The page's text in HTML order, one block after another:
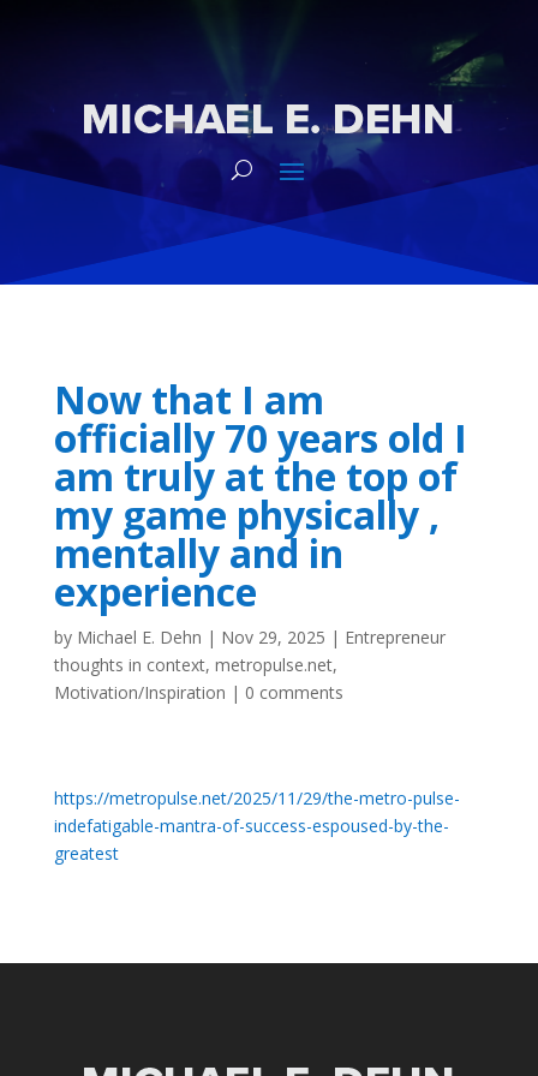
Now that I am
officially 70 years old I
am truly at the top of
my game physically ,
mentally and in
experience
by Michael E. Dehn | Nov 29, 2025 | Entrepreneur
thoughts in context, metropulse.net,
Motivation/Inspiration | 0 comments
https://metropulse.net/2025/11/29/the-metro-pulse-
indefatigable-mantra-of-success-espoused-by-the-
greatest